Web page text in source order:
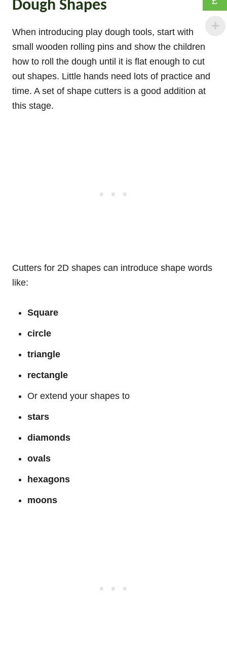
Dough Shapes
When introducing play dough tools, start with
small wooden rolling pins and show the children
how to roll the dough until it is flat enough to cut
out shapes. Little hands need lots of practice and
time. A set of shape cutters is a good addition at
this stage.
Cutters for 2D shapes can introduce shape words
like:
Square
circle
triangle
rectangle
Or extend your shapes to
stars
diamonds
ovals
hexagons
moons